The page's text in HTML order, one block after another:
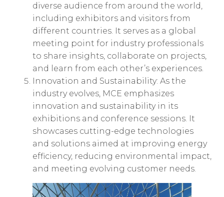
diverse audience from around the world,
including exhibitors and visitors from
different countries. It serves as a global
meeting point for industry professionals
to share insights, collaborate on projects,
and learn from each other’s experiences.
Innovation and Sustainability: As the
industry evolves, MCE emphasizes
innovation and sustainability in its
exhibitions and conference sessions. It
showcases cutting-edge technologies
and solutions aimed at improving energy
efficiency, reducing environmental impact,
and meeting evolving customer needs.